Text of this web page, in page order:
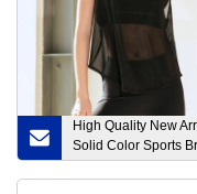
High Quality New
Solid Color Sports
Moisture Wicking